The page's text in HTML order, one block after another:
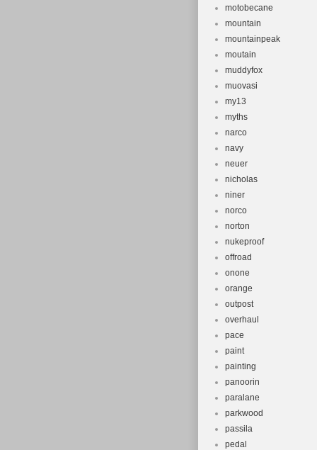
motobecane
mountain
mountainpeak
moutain
muddyfox
muovasi
my13
myths
narco
navy
neuer
nicholas
niner
norco
norton
nukeproof
offroad
onone
orange
outpost
overhaul
pace
paint
painting
panoorin
paralane
parkwood
passila
pedal